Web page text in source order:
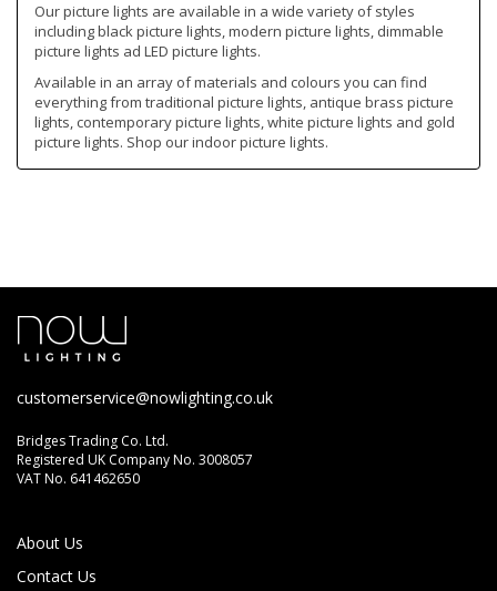
Our picture lights are available in a wide variety of styles
including black picture lights, modern picture lights, dimmable
picture lights ad LED picture lights.
Available in an array of materials and colours you can find
everything from traditional picture lights, antique brass picture
lights, contemporary picture lights, white picture lights and gold
picture lights. Shop our indoor picture lights.
customerservice@nowlighting.co.uk
Bridges Trading Co. Ltd.
Registered UK Company No. 3008057
VAT No. 641462650
About Us
Contact Us